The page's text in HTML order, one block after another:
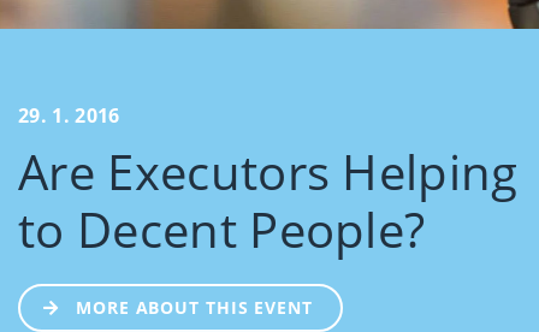
29. 1. 2016
Are Executors Helping
to Decent People?
MORE ABOUT THIS EVENT